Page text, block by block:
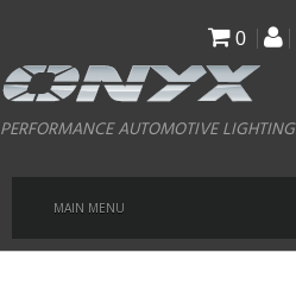
main
content
0
PERFORMANCE AUTOMOTIVE LIGHTING
MAIN MENU